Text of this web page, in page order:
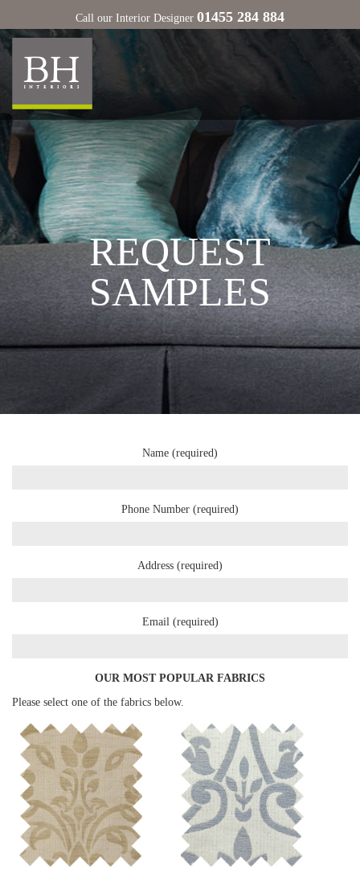
Call our Interior Designer 01455 284 884
REQUEST
SAMPLES
Name (required)
Phone Number (required)
Address (required)
Email (required)
OUR MOST POPULAR FABRICS
Please select one of the fabrics below.